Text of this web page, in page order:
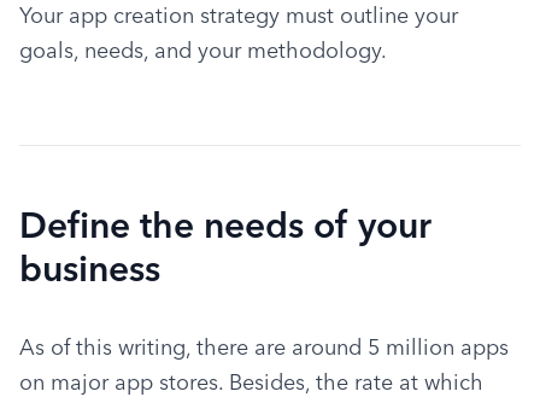
Your app creation strategy must outline your
goals, needs, and your methodology.
Define the needs of your
business
As of this writing, there are around 5 million apps
on major app stores. Besides, the rate at which